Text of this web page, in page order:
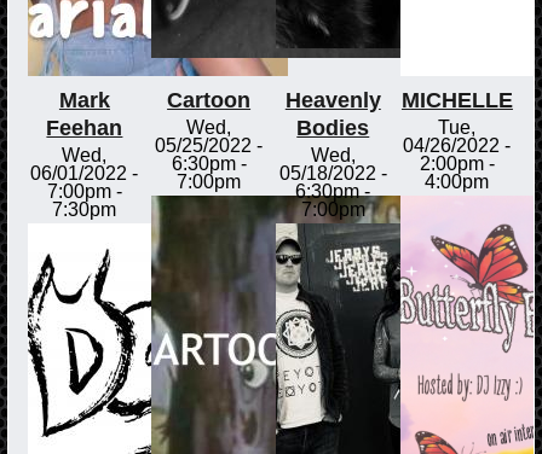
Mark
Feehan
Wed,
06/01/2022 -
7:00pm-
7:30pm
Cartoon
Wed,
05/25/2022 -
6:30pm-
7:00pm
Heavenly
Bodies
Wed,
05/18/2022 -
6:30pm-
7:00pm
MICHELLE
Tue,
04/26/2022 -
2:00pm-
4:00pm